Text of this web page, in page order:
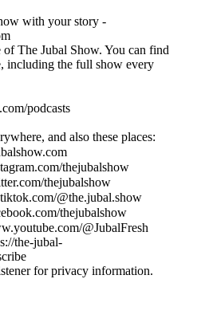
with your story -
The Jubal Show. You can find
including the full show every
podcasts
and also these places:
thejubalshow
thejubalshow
@the.jubal.show
thejubalshow
@JubalFresh
the-jubal-
for privacy information.